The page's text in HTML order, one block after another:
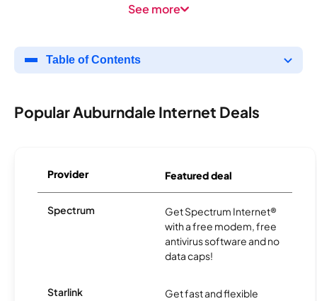
See more
Table of Contents
Popular Auburndale Internet Deals
Provider Featured deal
Spectrum
Get Spectrum Internet®
with a free modem, free
antivirus software and no
data caps!
Starlink
Get fast and flexible